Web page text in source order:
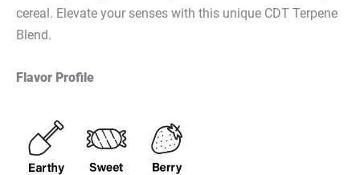
cereal. Elevate your senses with this unique CDT Terpene
Blend.
Flavor Profile